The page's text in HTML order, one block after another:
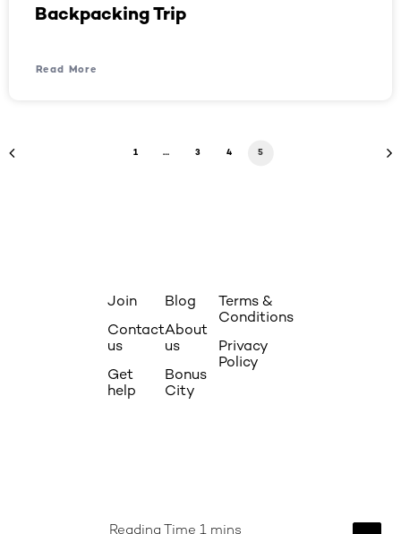
Backpacking Trip
Read More
1 … 3 4 5
Join
Contact
us
Get
help
Blog
About
us
Bonus
City
Terms &
Conditions
Privacy
Policy